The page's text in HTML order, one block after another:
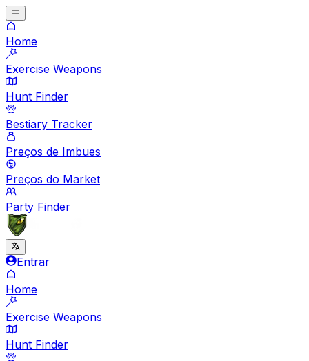
Home
Exercise Weapons
Hunt Finder
Bestiary Tracker
Preços de Imbues
Preços do Market
Party Finder
Entrar
Home
Exercise Weapons
Hunt Finder